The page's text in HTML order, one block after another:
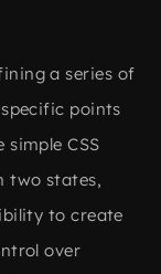
a series of
points
CSS
two states,
to create
over